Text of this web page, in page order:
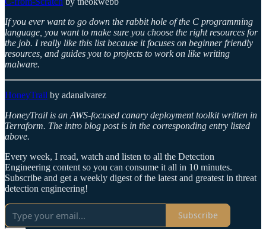
If you ever want to go down the rabbit hole of the C programming
language, you want to make sure you choose the right resources for
the job. I really like this list because it focuses on beginner friendly
resources, and guides you to projects to work on like writing
malware.
HoneyTrail by adanalvarez
HoneyTrail is an AWS-focused canary deployment toolkit written in
Terraform. The intro blog post is in the corresponding entry listed
above.
Every week, I read, watch and listen to all the Detection
Engineering content so you can consume it all in 10 minutes.
Subscribe and get a weekly digest of the latest and greatest in threat
detection engineering!
Subscribe